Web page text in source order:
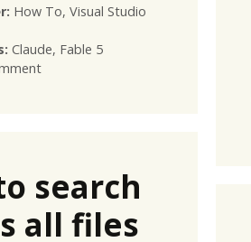
Categories
How To, Visual Studio
Tags
Claude, Fable 5
search
all files